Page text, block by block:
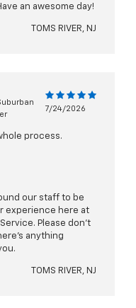
an awesome day!
TOMS RIVER, NJ
7/24/2026
process.
our staff to be
experience here at
Please don't
anything
TOMS RIVER, NJ